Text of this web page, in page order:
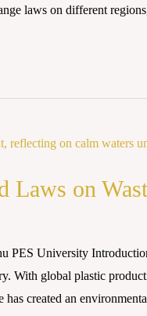
laws on different
Laws on
PES University
With global plastic
created an